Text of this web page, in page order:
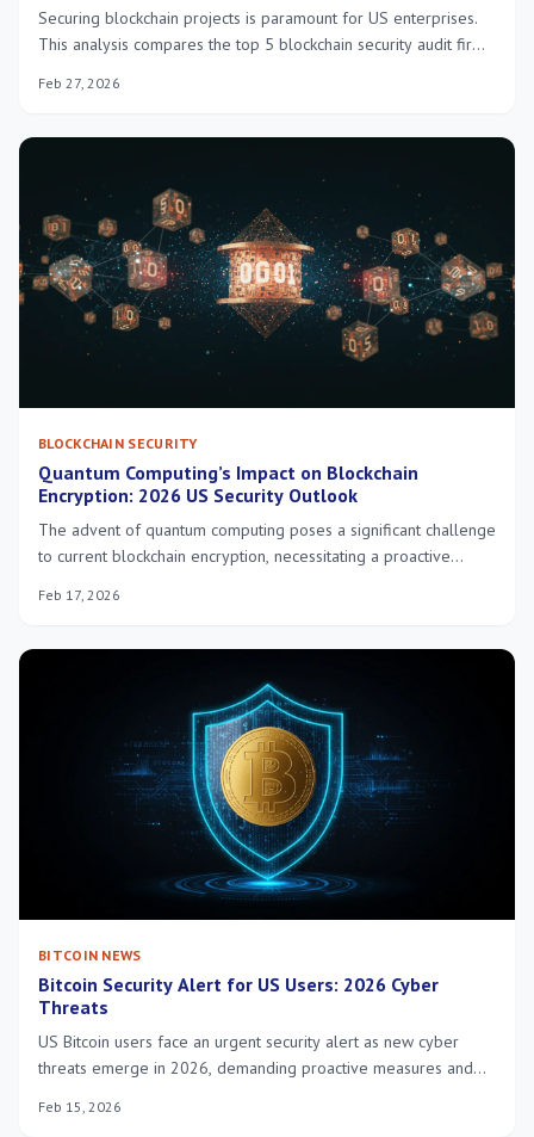
Securing blockchain projects is paramount for US enterprises.
This analysis compares the top 5 blockchain security audit firms,
help businesses make informed decisions in 2026.
Feb 27, 2026
BLOCKCHAIN SECURITY
Quantum Computing’s Impact on Blockchain
Encryption: 2026 US Security Outlook
The advent of quantum computing poses a significant challenge
to current blockchain encryption, necessitating a proactive
adoption of quantum-resistant cryptographic solutions.
Feb 17, 2026
BITCOIN NEWS
Bitcoin Security Alert for US Users: 2026 Cyber
Threats
US Bitcoin users face an urgent security alert as new cyber
threats emerge in 2026, demanding proactive measures and
against sophisticated attacks and evolving vulnerabilities.
Feb 15, 2026